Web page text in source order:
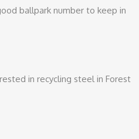
ballpark number to keep in
in recycling steel in Forest